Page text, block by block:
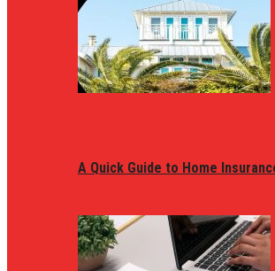
A Quick Guide to Home